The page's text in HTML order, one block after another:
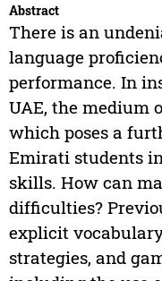
Abstract
There is an
language
performance. In
UAE, the medium
which poses a
Emirati students
skills. How can
difficulties?
explicit
strategies, and